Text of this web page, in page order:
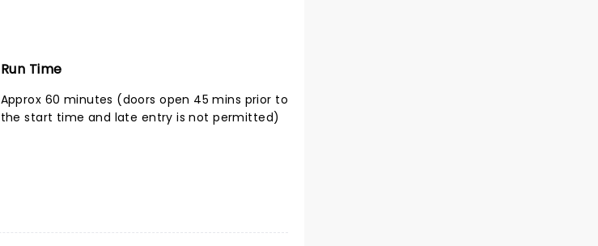
Run Time
Approx 60 minutes (doors open 45 mins prior to
the start time and late entry is not permitted)